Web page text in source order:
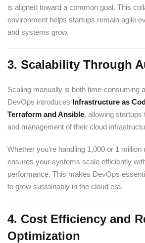
is aligned toward a common goal. This
environment helps startups remain agile
and systems grow.
3. Scalability Through
Scaling manually is both time-consuming
DevOps introduces Infrastructure as
Terraform andAnsible, allowing startups
and management of their cloud
Whether you’re handling 1,000 or 1
ensures your systems scale efficiently
performance. This makes DevOps
to grow sustainably in the cloud era.
4. Cost Efficiency and
Optimization